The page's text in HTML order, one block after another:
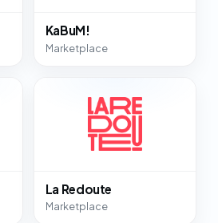
KaBuM!
Marketplace
La Redoute
Marketplace